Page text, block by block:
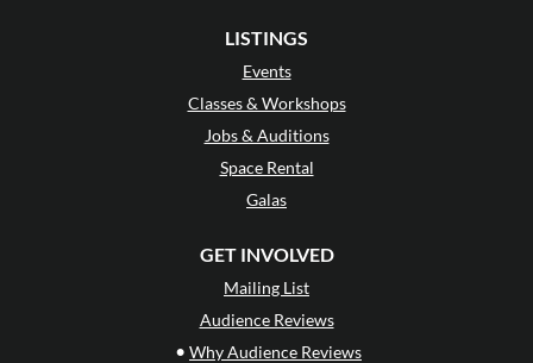
LISTINGS
Events
Classes & Workshops
Jobs & Auditions
Space Rental
Galas
GET INVOLVED
Mailing List
Audience Reviews
• Why Audience Reviews